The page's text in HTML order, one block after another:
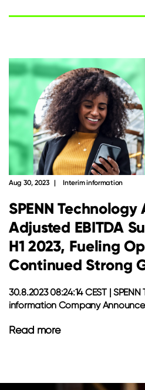
Aug 30, 2023 Interim information
SPENN
Adjusted EBITDA
H1 2023, Fueling
Continued Strong
30.8.2023 08:24:14 CEST |
information Company
Read more